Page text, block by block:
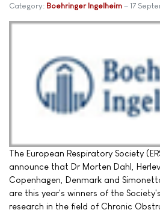
Category: Boehringer Ingelheim 17
The European Respiratory Society
announce that Dr Morten Dahl,
Copenhagen, Denmark and
are this year's winners of the
research in the field of Chronic